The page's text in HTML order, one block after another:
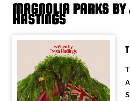
MAGNOLIA PARKS BY
HASTINGS